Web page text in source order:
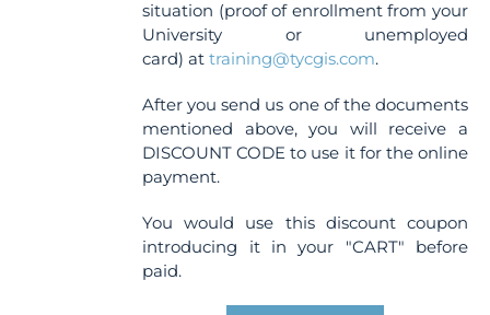
situation (proof of enrollment from your
University or unemployed
card) attraining@tycgis.com.
After you send us one of the documents
mentioned above, you will receive a
DISCOUNT CODE to use it for the online
payment.
You would use this discount coupon
introducing it in your "CART" before
paid.